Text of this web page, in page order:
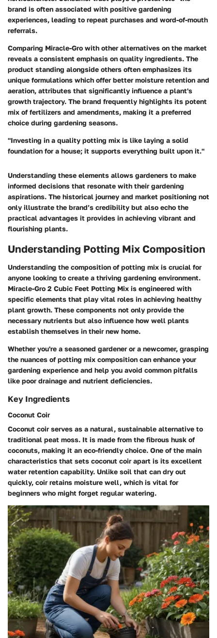
brand is often associated with positive gardening
experiences, leading to repeat purchases and word-of-mouth
referrals.
Comparing Miracle-Gro with other alternatives on the market
reveals a consistent emphasis on quality ingredients. The
product standing alongside others often emphasizes its
unique formulations which offer better moisture retention and
aeration, attributes that significantly influence a plant's
growth trajectory. The brand frequently highlights its potent
mix of fertilizers and amendments, making it a preferred
choice during gardening seasons.
"Investing in a quality potting mix is like laying a solid
foundation for a house; it supports everything built upon it."
Understanding these elements allows gardeners to make
informed decisions that resonate with their gardening
aspirations. The historical journey and market positioning not
only illustrate the brand’s credibility but also echo the
practical advantages it provides in achieving vibrant and
flourishing plants.
Understanding Potting Mix Composition
Understanding the composition of potting mix is crucial for
anyone looking to create a thriving gardening environment.
Miracle-Gro 2 Cubic Feet Potting Mix is engineered with
specific elements that play vital roles in achieving healthy
plant growth. These components not only provide the
necessary nutrients but also influence how well plants
establish themselves in their new home.
Whether you're a seasoned gardener or a newcomer, grasping
the nuances of potting mix composition can enhance your
gardening experience and help you avoid common pitfalls
like poor drainage and nutrient deficiencies.
Key Ingredients
Coconut Coir
Coconut coir serves as a natural, sustainable alternative to
traditional peat moss. It is made from the fibrous husk of
coconuts, making it an eco-friendly choice. One of the main
characteristics that sets coconut coir apart is its excellent
water retention capability. Unlike soil that can dry out
quickly, coir retains moisture well, which is vital for
beginners who might forget regular watering.